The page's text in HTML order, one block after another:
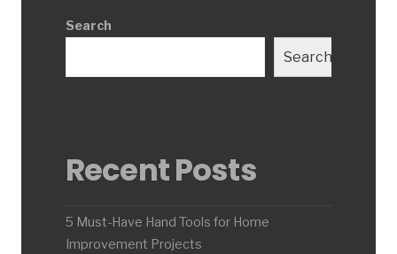
Search
Search
Recent Posts
5 Must-Have Hand Tools for Home
Improvement Projects